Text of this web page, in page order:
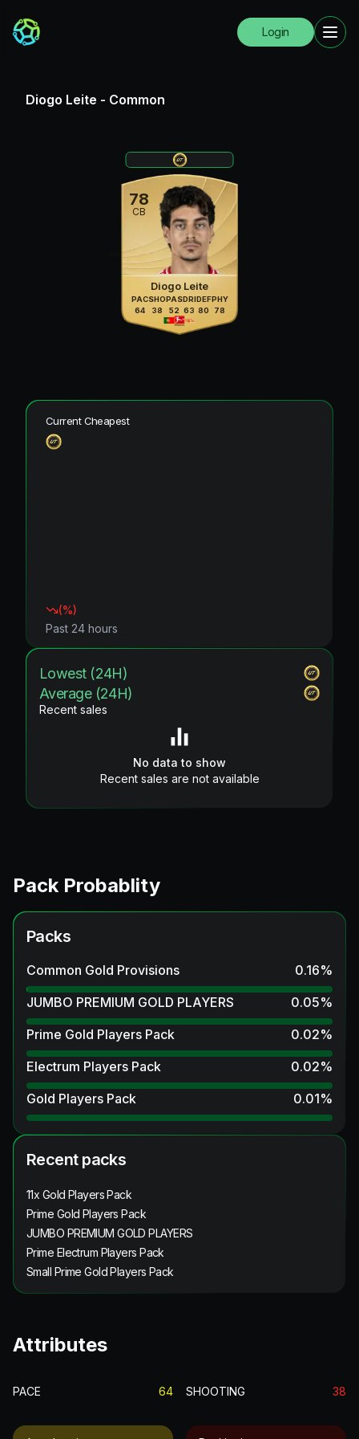
Login
Diogo Leite - Common
78
CB
Diogo Leite
PAC
64
SHO
38
PAS
52
DRI
63
DEF
80
PHY
78
Current Cheapest
(%)
Past 24 hours
Lowest (24H)
Average (24H)
Recent sales
No data to show
Recent sales are not available
Pack Probablity
Packs
Common Gold Provisions 0.16%
JUMBO PREMIUM GOLD PLAYERS
0.05%
Prime Gold Players Pack
0.02%
Electrum Players Pack
0.02%
Gold Players Pack
0.01%
Recent packs
11x Gold Players Pack
Prime Gold Players Pack
JUMBO PREMIUM GOLD PLAYERS
Prime Electrum Players Pack
Small Prime Gold Players Pack
Attributes
PACE 64 SHOOTING 38